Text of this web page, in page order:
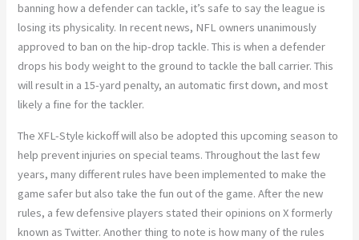
banning how a defender can tackle, it’s safe to say the league is
losing its physicality. In recent news, NFL owners unanimously
approved to ban on the hip-drop tackle. This is when a defender
drops his body weight to the ground to tackle the ball carrier. This
will result in a 15-yard penalty, an automatic first down, and most
likely a fine for the tackler.
The XFL-Style kickoff will also be adopted this upcoming season to
help prevent injuries on special teams. Throughout the last few
years, many different rules have been implemented to make the
game safer but also take the fun out of the game. After the new
rules, a few defensive players stated their opinions on X formerly
known as Twitter. Another thing to note is how many of the rules